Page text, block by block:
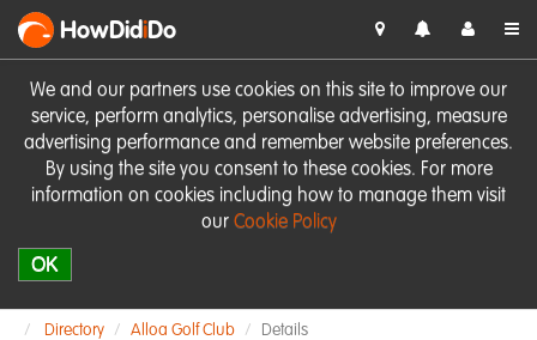
We and our partners use cookies on this site to improve our
service, perform analytics, personalise advertising, measure
advertising performance and remember website preferences.
By using the site you consent to these cookies. For more
information on cookies including how to manage them visit
our Cookie Policy
OK
HowDidiDo
Directory Alloa Golf Club Details